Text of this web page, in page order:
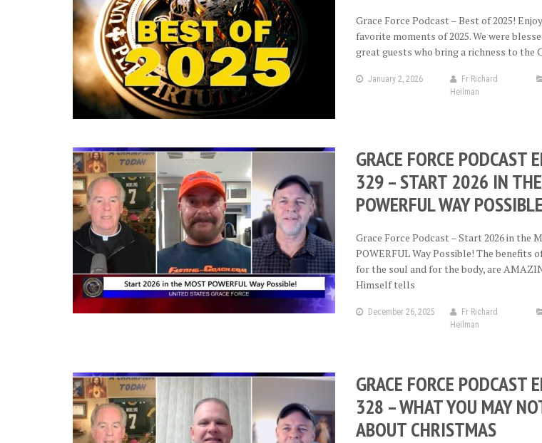
Grace Force Podcast – Best of 2025!
favorite moments of 2025. We were
great guests who bring a richness to the
January 2, 2026
Fr Richard
Heilman
GRACE FORCE PODCAST
329 – START 2026 IN
POWERFUL WAY
Grace Force Podcast – Start 2026 in the
POWERFUL Way Possible! The benefits
for the soul and for the body, are
Himself tells
December 26, 2025
Fr Richard
Heilman
GRACE FORCE PODCAST
328 – WHAT YOU MAY
ABOUT CHRISTMAS